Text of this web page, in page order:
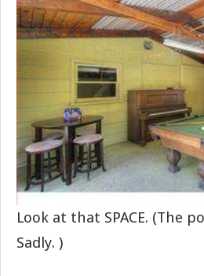
Look at that SPACE. (The
Sadly. )